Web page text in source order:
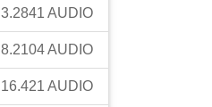
3.2841 AUDIO
8.2104AUDIO
16.421 AUDIO